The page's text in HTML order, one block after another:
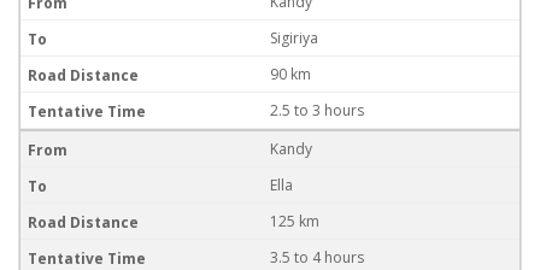
Sigiriya
90 km
2.5 to 3 hours
Kandy
Ella
125 km
3.5 to 4 hours